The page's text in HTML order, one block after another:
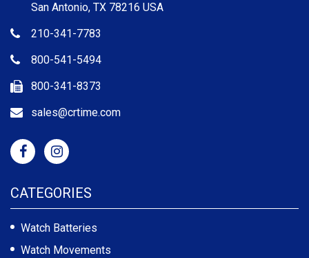
San Antonio, TX 78216 USA
210-341-7783
800-541-5494
800-341-8373
sales@crtime.com
CATEGORIES
Watch Batteries
Watch Movements